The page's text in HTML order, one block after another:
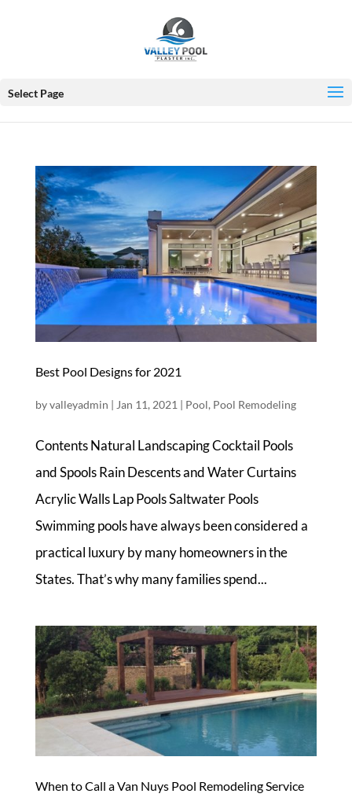
Select Page
Best Pool Designs for 2021
byvalleyadmin | Jan 11, 2021 | Pool, Pool Remodeling
Contents Natural Landscaping Cocktail Pools
and Spools Rain Descents and Water Curtains
Acrylic Walls Lap Pools Saltwater Pools
Swimming pools have always been considered a
practical luxury by many homeowners in the
States. That’s why many families spend...
When to Call a Van Nuys Pool Remodeling Service